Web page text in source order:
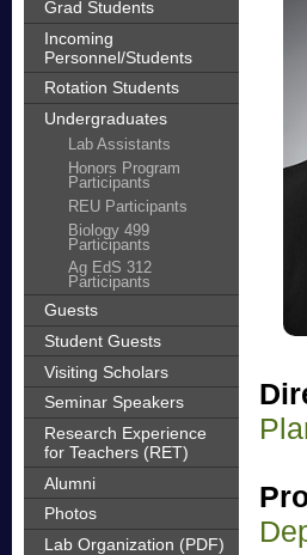
Grad Students
Incoming
Personnel/Students
Rotation Students
Undergraduates
Lab Assistants
Honors Program
Participants
REU Participants
Biology 499
Participants
Ag EdS 312
Participants
Guests
Student Guests
Visiting Scholars
Seminar Speakers
Research Experience
for Teachers (RET)
Alumni
Photos
Lab Organization (PDF)